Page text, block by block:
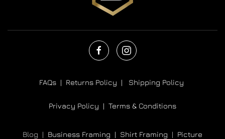
FAQs | Returns Policy | Shipping Policy
Privacy Policy | Terms & Conditions
Blog | Business Framing | Shirt Framing | Picture